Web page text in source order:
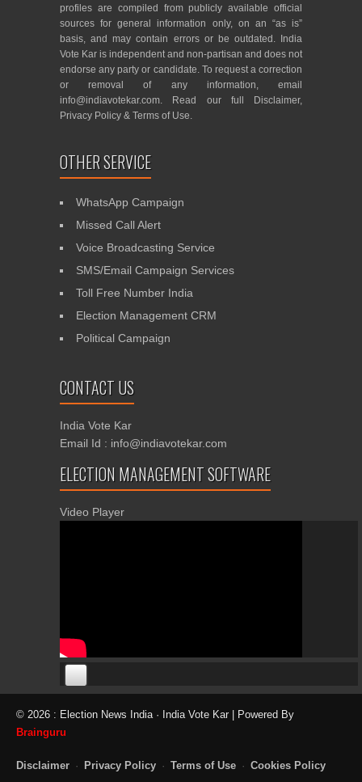
profiles are compiled from publicly available official
sources for general information only, on an “as is”
basis, and may contain errors or be outdated. India
Vote Kar is independent and non-partisan and does not
endorse any party or candidate. To request a correction
or removal of any information, email
info@indiavotekar.com. Read our full Disclaimer,
Privacy Policy & Terms of Use.
OTHER SERVICE
WhatsApp Campaign
Missed Call Alert
Voice Broadcasting Service
SMS/Email Campaign Services
Toll Free Number India
Election Management CRM
Political Campaign
CONTACT US
India Vote Kar
Email Id : info@indiavotekar.com
ELECTION MANAGEMENT SOFTWARE
Video Player
00:00
00:00
06:05
© 2026 : Election News India · India Vote Kar | Powered By
Brainguru
Disclaimer · Privacy Policy · Terms of Use · Cookies Policy